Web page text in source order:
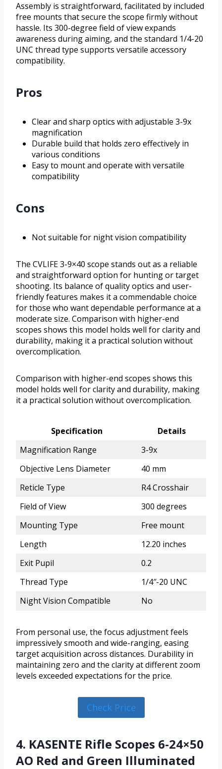
Assembly is straightforward, facilitated by included
free mounts that secure the scope firmly without
hassle. Its 300-degree field of view expands
awareness during aiming, and the standard 1/4-20
UNC thread type supports versatile accessory
compatibility.
Pros
Clear and sharp optics with adjustable 3-9x
magnification
Durable build that holds zero effectively in
various conditions
Easy to mount and operate with versatile
compatibility
Cons
Not suitable for night vision compatibility
The CVLIFE 3-9×40 scope stands out as a reliable
and straightforward option for hunting or target
shooting. Its balance of quality optics and user-
friendly features makes it a commendable choice
for those who want dependable performance at a
moderate size. Comparison with higher-end
scopes shows this model holds well for clarity and
durability, making it a practical solution without
overcomplication.
Comparison with higher-end scopes shows this
model holds well for clarity and durability, making
it a practical solution without overcomplication.
Specification
Details
Magnification Range
3-9x
Objective Lens Diameter
40 mm
Reticle Type
R4 Crosshair
Field of View
300 degrees
Mounting Type
Free mount
Length
12.20 inches
Exit Pupil
0.2
Thread Type
1/4″-20 UNC
Night Vision Compatible
No
From personal use, the focus adjustment feels
impressively smooth and wide-ranging, easing
target acquisition across distances. Durability in
maintaining zero and the clarity at different zoom
levels exceeded expectations for the price.
Check Price
4. KASENTE Rifle Scopes 6-24×50
AO Red and Green Illuminated